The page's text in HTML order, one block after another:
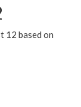
12 based on